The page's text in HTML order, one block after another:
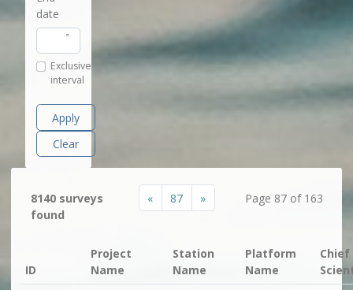
date
Exclusive
interval
Apply
Clear
8140 surveys
found
« 87 » Page 87 of 163
ID
Project
Name
Station
Name
Platform
Name
Chief